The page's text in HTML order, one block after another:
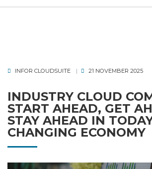
INFOR CLOUDSUITE 21 NOVEMBER 2025
INDUSTRY CLOUD
START AHEAD, GET
STAY AHEAD IN
CHANGING ECONOMY